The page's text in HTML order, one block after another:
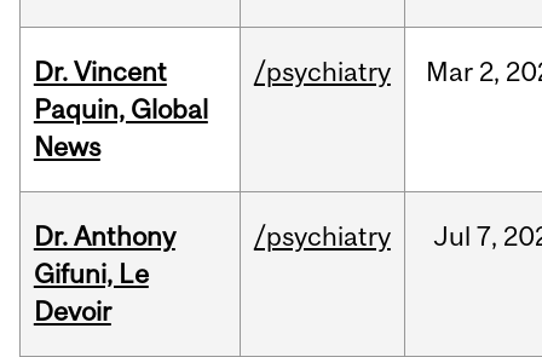
Dr. Vincent
Paquin, Global
News
/psychiatry Mar 2,
Dr. Anthony
Gifuni, Le
Devoir
/psychiatry Jul 7,